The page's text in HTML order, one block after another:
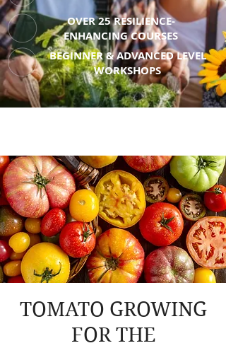
OVER 25 RESILIENCE-
ENHANCING COURSES
BEGINNER & ADVANCED LEVEL
WORKSHOPS
TOMATO GROWING
FOR THE